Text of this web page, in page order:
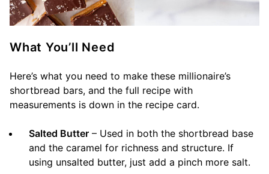
What You’ll Need
Here’s what you need to make these millionaire’s
shortbread bars, and the full recipe with
measurements is down in the recipe card.
Salted Butter – Used in both the shortbread base
and the caramel for richness and structure. If
using unsalted butter, just add a pinch more salt.